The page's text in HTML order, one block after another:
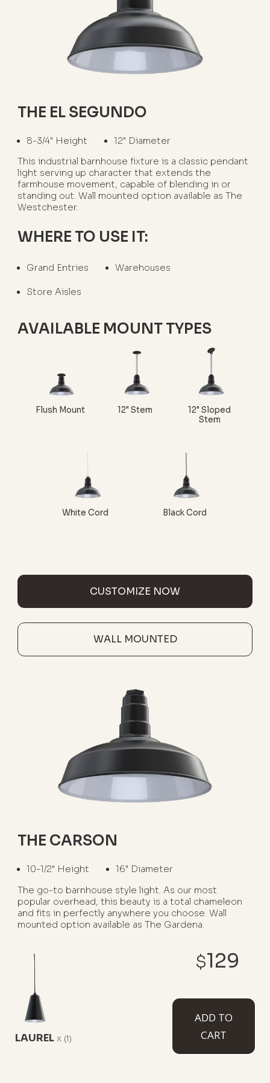
LAUREL x (1)
$129
ADD TO
CART
THE EL SEGUNDO
8-3/4" Height
12" Diameter
This industrial barnhouse fixture is a classic pendant
light serving up character that extends the
farmhouse movement, capable of blending in or
standing out. Wall mounted option available as The
Westchester.
WHERE TO USE IT:
Grand Entries Warehouses
Store Aisles
AVAILABLE MOUNT TYPES
Flush Mount 12" Stem
12" Sloped
Stem
White Cord Black Cord
CUSTOMIZE NOW
WALL MOUNTED
THE CARSON
10-1/2" Height
16" Diameter
The go-to barnhouse style light. As our most
popular overhead, this beauty is a total chameleon
and fits in perfectly anywhere you choose. Wall
mounted option available as The Gardena.
WHERE TO USE IT:
Garage Interiors
Barns
AVAILABLE MOUNT TYPES